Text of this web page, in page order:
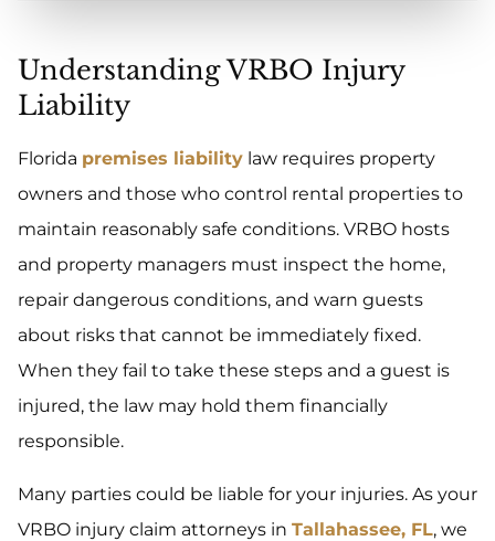
Understanding VRBO Injury
Liability
Florida premises liability law requires property
owners and those who control rental properties to
maintain reasonably safe conditions. VRBO hosts
and property managers must inspect the home,
repair dangerous conditions, and warn guests
about risks that cannot be immediately fixed.
When they fail to take these steps and a guest is
injured, the law may hold them financially
responsible.
Many parties could be liable for your injuries. As your
VRBO injury claim attorneys in Tallahassee, FL, we